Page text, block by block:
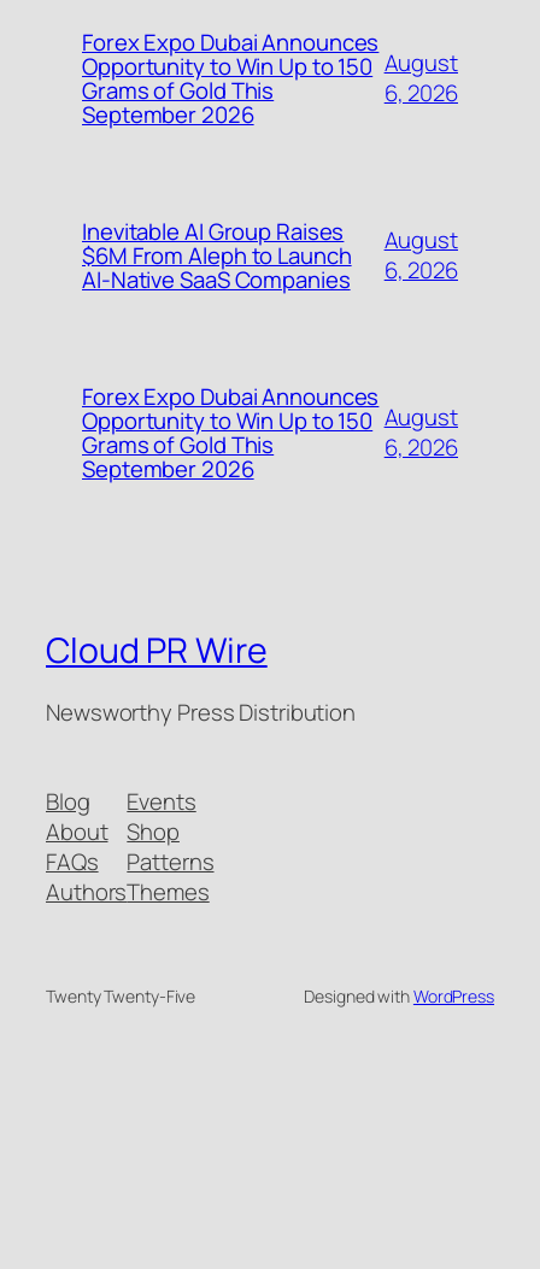
Forex Expo Dubai Announces
Opportunity to Win Up to 150
Grams of Gold This
September 2026
August
6, 2026
Inevitable AI Group Raises
$6M From Aleph to Launch
AI-Native SaaS Companies
August
6, 2026
Forex Expo Dubai Announces
Opportunity to Win Up to 150
Grams of Gold This
September 2026
August
6, 2026
Cloud PR Wire
Newsworthy Press Distribution
Blog
About
FAQs
Authors
Events
Shop
Patterns
Themes
Twenty Twenty-Five Designed withWordPress